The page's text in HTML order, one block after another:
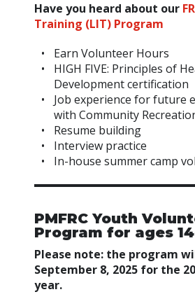
Have you heard about our
Training (LIT) Program
Earn Volunteer Hours
HIGH FIVE: Principles of
Development certification
Job experience for future
with Community
Resume building
Interview practice
In-house summer camp
PMFRC Youth
Program for ages
Please note: the program
September 8, 2025 for the
year.